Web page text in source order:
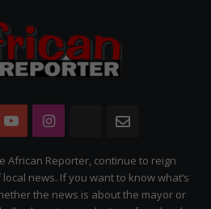
YouTubeInstagram
The
Citizen
African Reporter, continue to reign
news. If you want to know what’s
the news is about the mayor or